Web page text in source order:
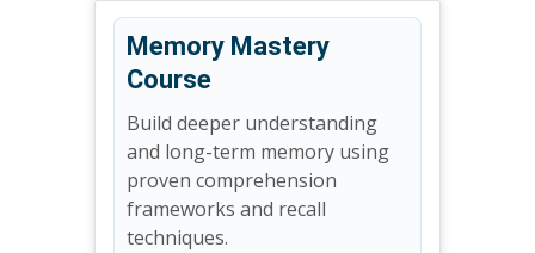
Memory Mastery
Course
Build deeper understanding
and long-term memory using
proven comprehension
frameworks and recall
techniques.